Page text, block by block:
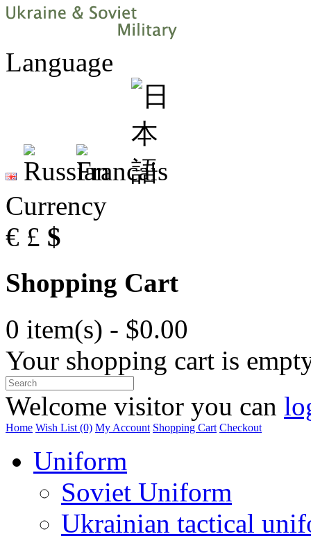
Language
Currency
€ £ $
Shopping Cart
0 item(s) - $0.00
Your shopping cart is
Welcome visitor you can
Home Wish List (0) My Account Shopping Cart Checkout
Uniform
Soviet Uniform
Ukrainian tactical